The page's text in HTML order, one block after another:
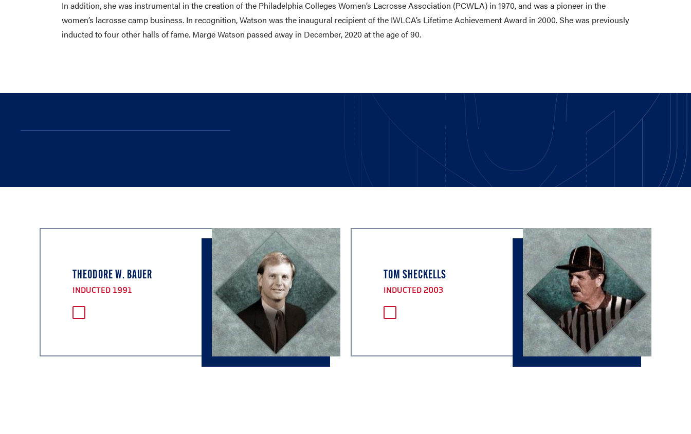
In addition, she was instrumental in the creation of the Philadelphia Colleges Women’s Lacrosse Association (PCWLA) in 1970, and was a pioneer in the
women’s lacrosse camp business. In recognition, Watson was the inaugural recipient of the IWLCA’s Lifetime Achievement Award in 2000. She was previously
inducted to four other halls of fame. Marge Watson passed away in December, 2020 at the age of 90.
THEODORE W. BAUER
INDUCTED 1991
TOM SHECKELLS
INDUCTED 2003